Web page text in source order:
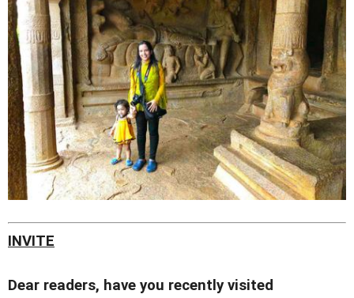
INVITE
Dear readers, have you recently visited